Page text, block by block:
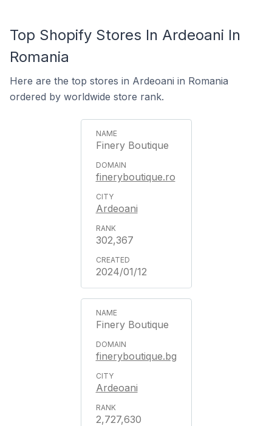
Top Shopify Stores In Ardeoani In
Romania
Here are the top stores in Ardeoani in Romania
ordered by worldwide store rank.
Finery Boutique
fineryboutique.ro
Ardeoani
302,367
2024/01/12
Finery Boutique
fineryboutique.bg
Ardeoani
2,727,630